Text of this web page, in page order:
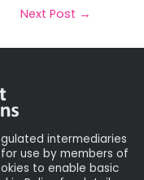
Next Post →
intermediaries
use by members of
to enable basic